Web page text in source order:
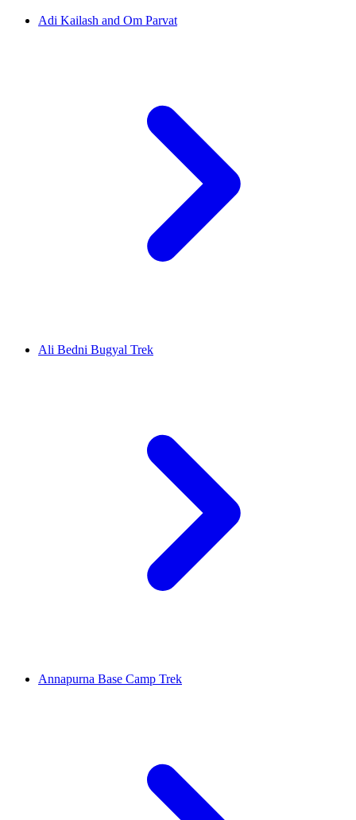
Adi Kailash and Om Parvat
Ali Bedni Bugyal Trek
Annapurna Base Camp Trek